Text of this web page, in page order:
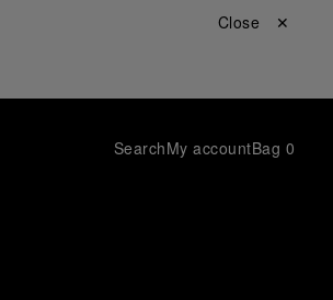
Close ✕
SearchMy accountBag 0